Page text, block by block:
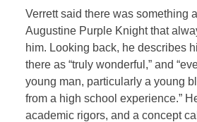
Verrett said there was something
Augustine Purple Knight that
him. Looking back, he describes
there as “truly wonderful,” and
young man, particularly a young
from a high school experience.”
academic rigors, and a concept